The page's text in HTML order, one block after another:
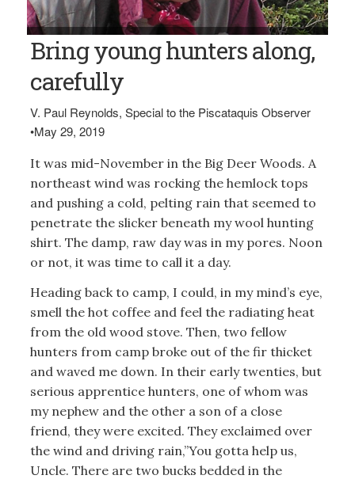
V. Paul Reynolds
Bring young hunters along,
carefully
V. Paul Reynolds, Special to the Piscataquis Observer
•May 29, 2019
It was mid-November in the Big Deer Woods. A
northeast wind was rocking the hemlock tops
and pushing a cold, pelting rain that seemed to
penetrate the slicker beneath my wool hunting
shirt. The damp, raw day was in my pores. Noon
or not, it was time to call it a day.
Heading back to camp, I could, in my mind’s eye,
smell the hot coffee and feel the radiating heat
from the old wood stove. Then, two fellow
hunters from camp broke out of the fir thicket
and waved me down. In their early twenties, but
serious apprentice hunters, one of whom was
my nephew and the other a son of a close
friend, they were excited. They exclaimed over
the wind and driving rain,”You gotta help us,
Uncle. There are two bucks bedded in the